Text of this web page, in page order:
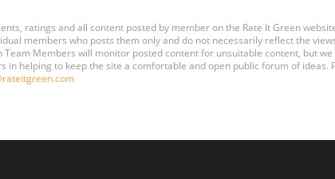
ratings and all content posted by member on the Rate It Green
members who posts them only and do not necessarily reflect the
Team Members will monitor posted content for unsuitable content, but
in helping to keep the site a comfortable and open public forum of ideas.